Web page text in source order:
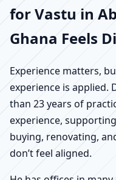
for Vastu in
Ghana Feels
Experience matters,
experience is applied.
than 23 years of
experience,
buying, renovating,
don’t feel aligned.